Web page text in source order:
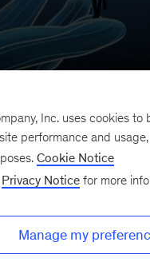
Inc. uses cookies
performance and
Cookie Notice
Privacy Notice for more
Manage my